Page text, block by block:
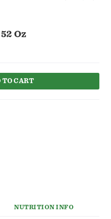
Oz
TO CART
NUTRITION INFO